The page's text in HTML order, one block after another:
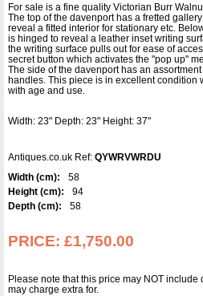
For sale is a fine quality Victorian Burr
The top of the davenport has a fretted
reveal a fitted interior for stationary etc.
is hinged to reveal a leather inset writing
the writing surface pulls out for ease of
secret button which activates the "pop up"
The side of the davenport has an
handles. This piece is in excellent condition
with age and use.
Width: 23" Depth: 23" Height: 37"
Antiques.co.uk Ref: QYWRVWRDU
Width (cm):
58
Height (cm):
94
Depth (cm):
58
PRICE: £1,750.00
Please note that this price may NOT
may charge extra for.